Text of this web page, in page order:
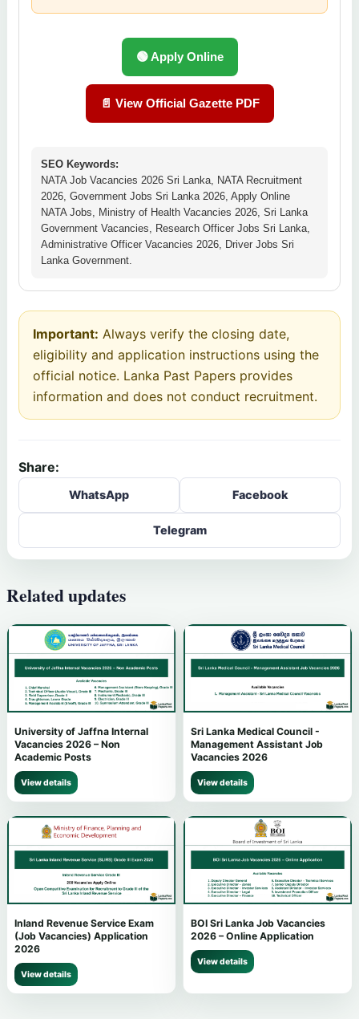
🟢 Apply Online
📄 View Official Gazette PDF
SEO Keywords:
NATA Job Vacancies 2026 Sri Lanka, NATA Recruitment
2026, Government Jobs Sri Lanka 2026, Apply Online
NATA Jobs, Ministry of Health Vacancies 2026, Sri Lanka
Government Vacancies, Research Officer Jobs Sri Lanka,
Administrative Officer Vacancies 2026, Driver Jobs Sri
Lanka Government.
Important: Always verify the closing date,
eligibility and application instructions using the
official notice. Lanka Past Papers provides
information and does not conduct recruitment.
Share:
WhatsApp Facebook
Telegram
Related updates
University of Jaffna Internal
Vacancies 2026 – Non
Academic Posts
View details
Sri Lanka Medical Council -
Management Assistant Job
Vacancies 2026
View details
Inland Revenue Service Exam
(Job Vacancies) Application
2026
View details
BOI Sri Lanka Job Vacancies
2026 – Online Application
View details